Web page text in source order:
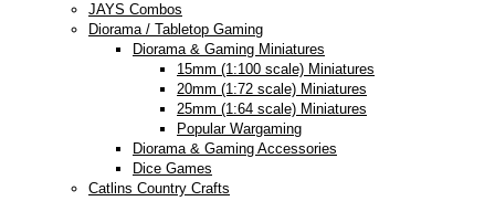
JAYS Combos
Diorama / Tabletop Gaming
Diorama & Gaming Miniatures
15mm (1:100 scale) Miniatures
20mm (1:72 scale) Miniatures
25mm (1:64 scale) Miniatures
Popular Wargaming
Diorama & Gaming Accessories
Dice Games
Catlins Country Crafts